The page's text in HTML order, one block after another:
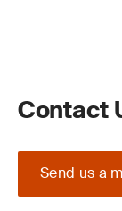
Contact
Send us a